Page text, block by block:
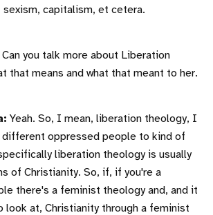
capitalism, et cetera.
Can you talk more about Liberation
that means and what that meant to her.
Yeah. So, I mean, liberation theology, I
different oppressed people to kind of
liberation theology is usually
of Christianity. So, if, if you're a
there's a feminist theology and, and it
look at, Christianity through a feminist